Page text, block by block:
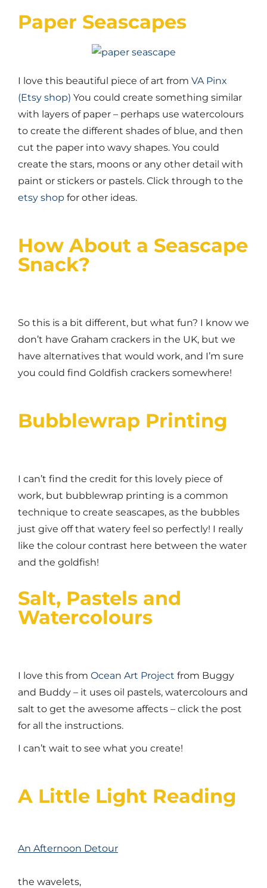
Paper Seascapes
I love this beautiful piece of art from VA Pinx
(Etsy shop) You could create something similar
with layers of paper – perhaps use watercolours
to create the different shades of blue, and then
cut the paper into wavy shapes. You could
create the stars, moons or any other detail with
paint or stickers or pastels. Click through to the
etsy shop for other ideas.
How About a Seascape
Snack?
So this is a bit different, but what fun? I know we
don’t have Graham crackers in the UK, but we
have alternatives that would work, and I’m sure
you could find Goldfish crackers somewhere!
Bubblewrap Printing
I can’t find the credit for this lovely piece of
work, but bubblewrap printing is a common
technique to create seascapes, as the bubbles
just give off that watery feel so perfectly! I really
like the colour contrast here between the water
and the goldfish!
Salt, Pastels and
Watercolours
I love this from Ocean Art Project from Buggy
and Buddy – it uses oil pastels, watercolours and
salt to get the awesome affects – click the post
for all the instructions.
I can’t wait to see what you create!
A Little Light Reading
An Afternoon Detour
the wavelets,